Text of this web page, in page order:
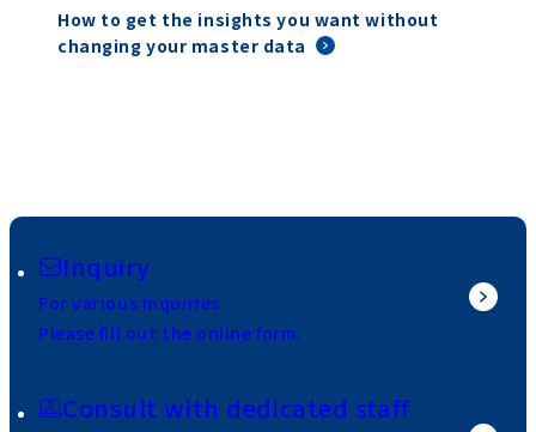
How to get the insights you want without
changing your master data
Inquiry
For various inquiries
Please fill out the online form.
Consult with dedicated staff